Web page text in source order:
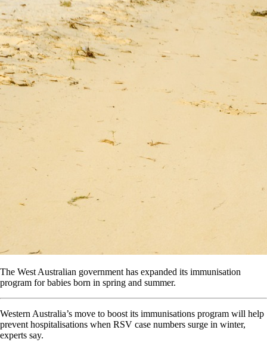
The West Australian government has expanded its immunisation
program for babies born in spring and summer.
Western Australia’s move to boost its immunisations program will help
prevent hospitalisations when RSV case numbers surge in winter,
experts say.